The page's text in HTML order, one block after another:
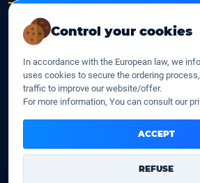
Control your cookies
In accordance with the European law, we
uses cookies to secure the ordering
traffic to improve our website/offer.
For more information, You can consult our
ACCEPT
REFUSE
Our company
Data centers
Our Terms of sales
Contact Us
YOORshop SAS